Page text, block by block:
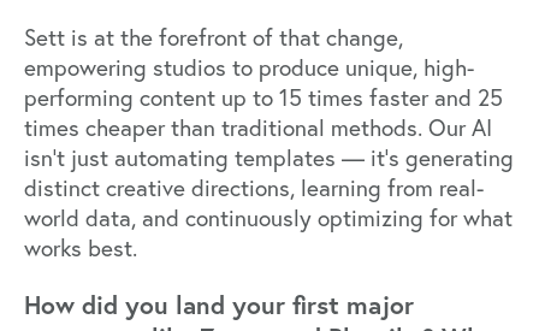
Sett is at the forefront of that change,
empowering studios to produce unique, high-
performing content up to 15 times faster and 25
times cheaper than traditional methods. Our AI
isn’t just automating templates — it’s generating
distinct creative directions, learning from real-
world data, and continuously optimizing for what
works best.
How did you land your first major